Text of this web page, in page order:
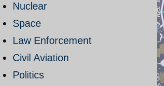
Nuclear
Space
Law Enforcement
Civil Aviation
Politics